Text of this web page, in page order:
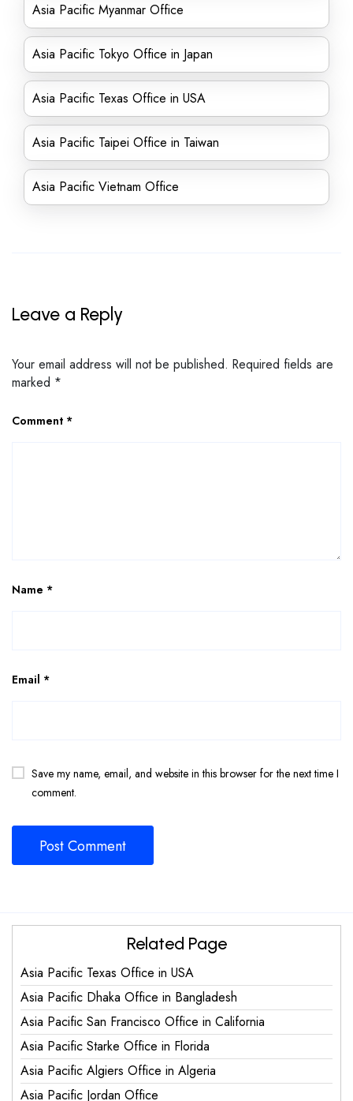
Asia Pacific Myanmar Office
Asia Pacific Tokyo Office in Japan
Asia Pacific Texas Office in USA
Asia Pacific Taipei Office in Taiwan
Asia Pacific Vietnam Office
Leave a Reply
Your email address will not be published. Required fields are
marked *
Comment *
Name *
Email *
Save my name, email, and website in this browser for the next time I
comment.
Related Page
Asia Pacific Texas Office in USA
Asia Pacific Dhaka Office in Bangladesh
Asia Pacific San Francisco Office in California
Asia Pacific Starke Office in Florida
Asia Pacific Algiers Office in Algeria
Asia Pacific Jordan Office